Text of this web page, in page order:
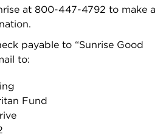
at 800-447-4792 to make a
payable to “Sunrise Good
to:
Fund